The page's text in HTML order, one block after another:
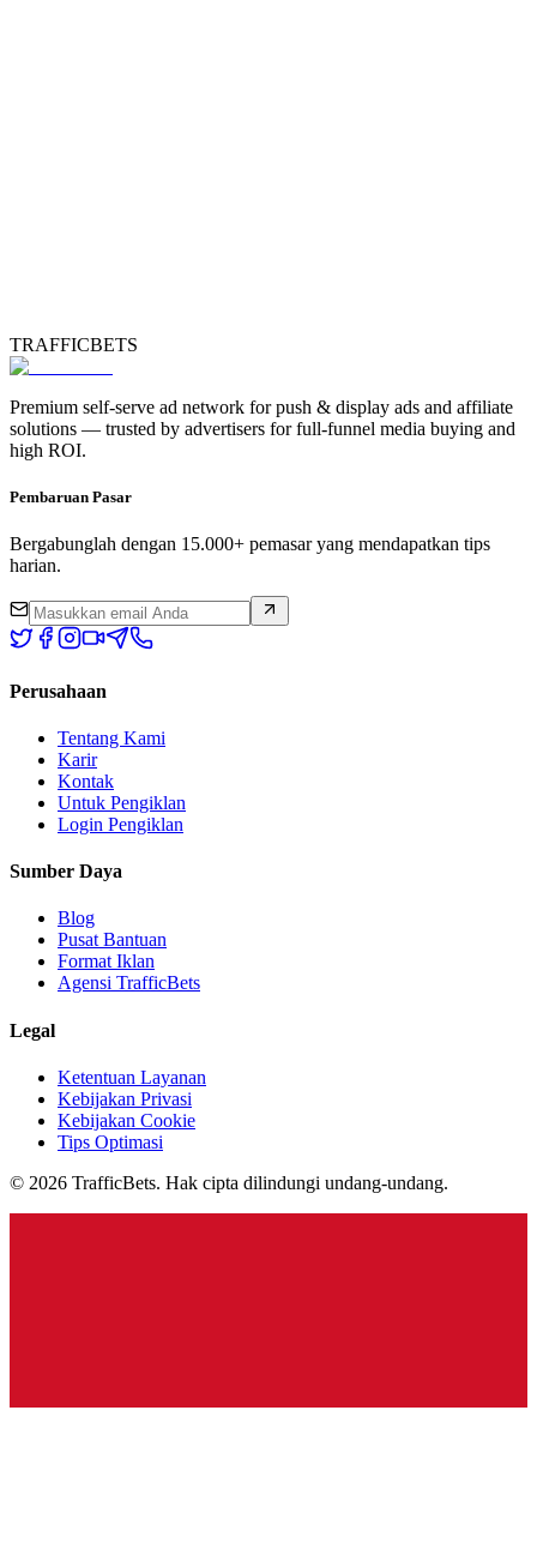
TRAFFICBETS
Premium self-serve ad network for push & display ads and affiliate
solutions — trusted by advertisers for full-funnel media buying and
high ROI.
Pembaruan Pasar
Bergabunglah dengan 15.000+ pemasar yang mendapatkan tips
harian.
Perusahaan
Tentang Kami
Karir
Kontak
Untuk Pengiklan
Login Pengiklan
Sumber Daya
Blog
Pusat Bantuan
Format Iklan
Agensi TrafficBets
Legal
Ketentuan Layanan
Kebijakan Privasi
Kebijakan Cookie
Tips Optimasi
© 2026 TrafficBets. Hak cipta dilindungi undang-undang.